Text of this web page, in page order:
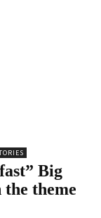
Big
theme